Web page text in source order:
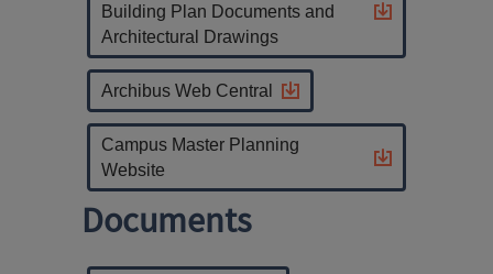
Building Plan Documents and
Architectural Drawings
Archibus Web Central
Campus Master Planning
Website
Documents